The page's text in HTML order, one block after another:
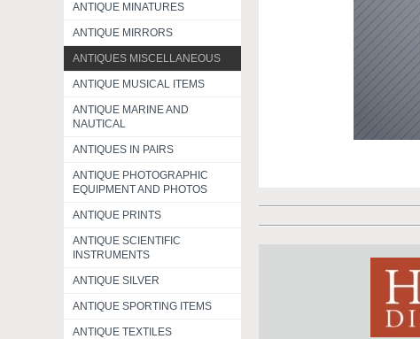
ANTIQUE MINATURES
ANTIQUE MIRRORS
ANTIQUES MISCELLANEOUS
ANTIQUE MUSICAL ITEMS
ANTIQUE MARINE AND
NAUTICAL
ANTIQUES IN PAIRS
ANTIQUE PHOTOGRAPHIC
EQUIPMENT AND PHOTOS
ANTIQUE PRINTS
ANTIQUE SCIENTIFIC
INSTRUMENTS
ANTIQUE SILVER
ANTIQUE SPORTING ITEMS
ANTIQUE TEXTILES